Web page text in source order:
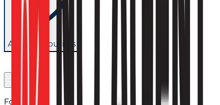
Add to favourites
Follow us: